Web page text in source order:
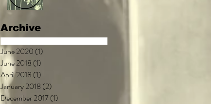
Archive
June 2020 (1)
June 2018 (1)
April 2018 (1)
January 2018 (2)
December 2017(1)